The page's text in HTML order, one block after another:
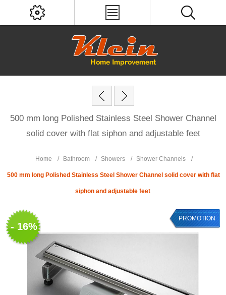
500 mm long Polished Stainless Steel Shower Channel
solid cover with flat siphon and adjustable feet
Home / Bathroom / Showers / Shower Channels /
500 mm long Polished Stainless Steel Shower Channel solid cover with flat
siphon and adjustable feet
- 16%
PROMOTION